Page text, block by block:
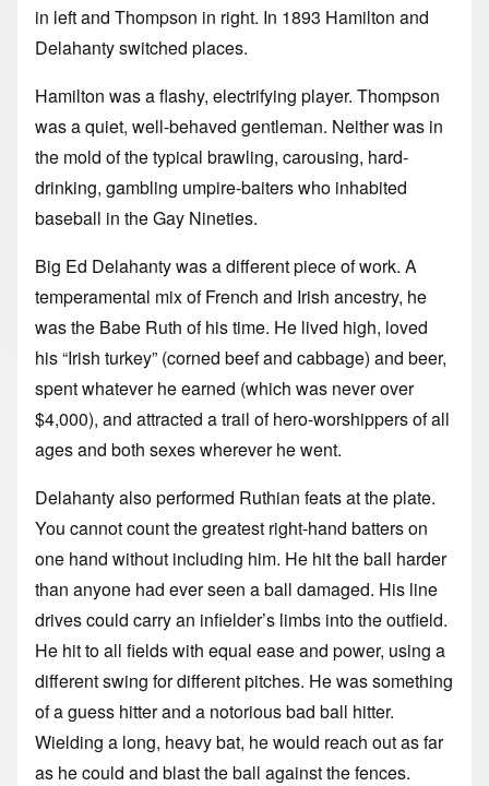
in left and Thompson in right. In 1893 Hamilton and
Delahanty switched places.
Hamilton was a flashy, electrifying player. Thompson
was a quiet, well-behaved gentleman. Neither was in
the mold of the typical brawling, carousing, hard-
drinking, gambling umpire-baiters who inhabited
baseball in the Gay Nineties.
Big Ed Delahanty was a different piece of work. A
temperamental mix of French and Irish ancestry, he
was the Babe Ruth of his time. He lived high, loved
his “Irish turkey” (corned beef and cabbage) and beer,
spent whatever he earned (which was never over
$4,000), and attracted a trail of hero-worshippers of all
ages and both sexes wherever he went.
Delahanty also performed Ruthian feats at the plate.
You cannot count the greatest right-hand batters on
one hand without including him. He hit the ball harder
than anyone had ever seen a ball damaged. His line
drives could carry an infielder’s limbs into the outfield.
He hit to all fields with equal ease and power, using a
different swing for different pitches. He was something
of a guess hitter and a notorious bad ball hitter.
Wielding a long, heavy bat, he would reach out as far
as he could and blast the ball against the fences.